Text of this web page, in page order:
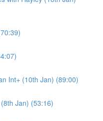
Int+ (10th Jan) (89:00)
Jan) (53:16)